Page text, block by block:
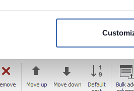
icon and will be marked as